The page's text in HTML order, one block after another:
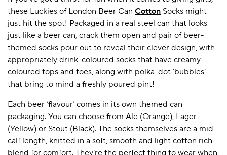
these Luckies of London Beer Can Cotton Socks might
just hit the spot! Packaged in a real steel can that looks
just like a beer can, crack them open and pair of beer-
themed socks pour out to reveal their clever design, with
appropriately drink-coloured socks that have creamy-
coloured tops and toes, along with polka-dot ‘bubbles’
that bring to mind a freshly poured pint!
Each beer ‘flavour’ comes in its own themed can
packaging. You can choose from Ale (Orange), Lager
(Yellow) or Stout (Black). The socks themselves are a mid-
calf length, knitted in a soft, smooth and light cotton rich